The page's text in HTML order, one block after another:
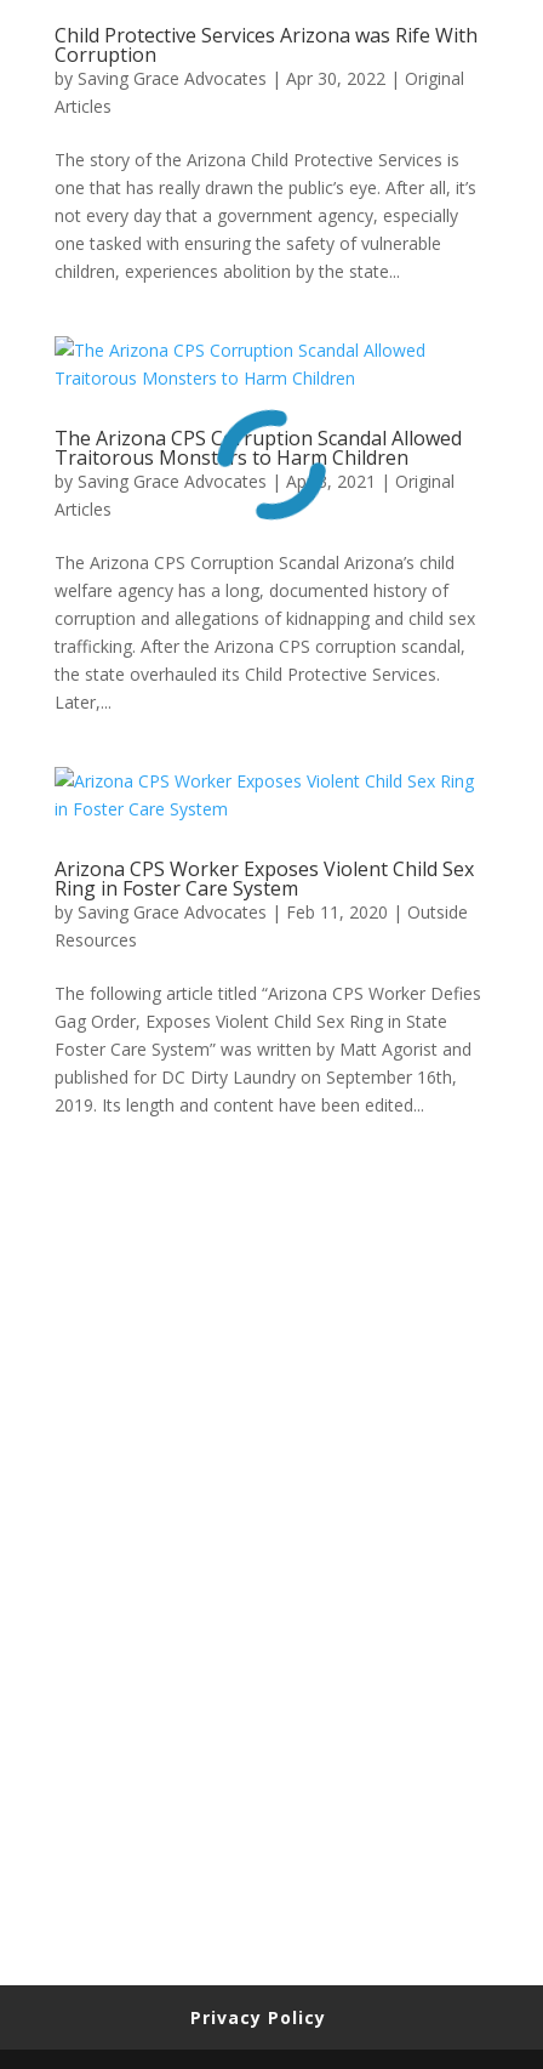
Child Protective Services Arizona was Rife With
Corruption
by Saving Grace Advocates | Apr 30, 2022 | Original
Articles
The story of the Arizona Child Protective Services is
one that has really drawn the public’s eye. After all, it’s
not every day that a government agency, especially
one tasked with ensuring the safety of vulnerable
children, experiences abolition by the state...
The Arizona CPS Corruption Scandal Allowed
Traitorous Monsters to Harm Children
by Saving Grace Advocates | Apr 3, 2021 | Original
Articles
The Arizona CPS Corruption Scandal Arizona’s child
welfare agency has a long, documented history of
corruption and allegations of kidnapping and child sex
trafficking. After the Arizona CPS corruption scandal,
the state overhauled its Child Protective Services.
Later,...
Arizona CPS Worker Exposes Violent Child Sex
Ring in Foster Care System
by Saving Grace Advocates | Feb 11, 2020 | Outside
Resources
The following article titled “Arizona CPS Worker Defies
Gag Order, Exposes Violent Child Sex Ring in State
Foster Care System” was written by Matt Agorist and
published for DC Dirty Laundry on September 16th,
2019. Its length and content have been edited...
Privacy Policy